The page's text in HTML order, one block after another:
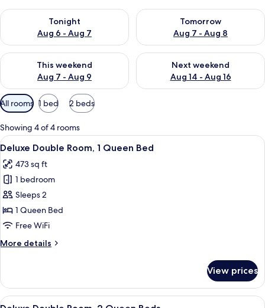
Tonight
Aug 6 - Aug 7
Check availability for tonight Aug 6 - Aug 7
Tomorrow
Aug 7 - Aug 8
Check availability for
This weekend
Aug 7 - Aug 9
Check availability for this weekend Aug 7 - Aug 9
Next weekend
Aug 14 - Aug 16
Check availability for next
Available
filters
for
rooms
All rooms 1 bed 2 beds
Showing 4 of 4 rooms
View
all
photos
for
Deluxe
Double
Room,
Queen
A bedroom with a wooden bed, two
4
Deluxe Double Room, 1 Queen Bed
473 sq ft
1 bedroom
Sleeps 2
1 Queen Bed
Free WiFi
More details
More
Double
Room,
View prices
View
A hotel room with a wooden bed, a